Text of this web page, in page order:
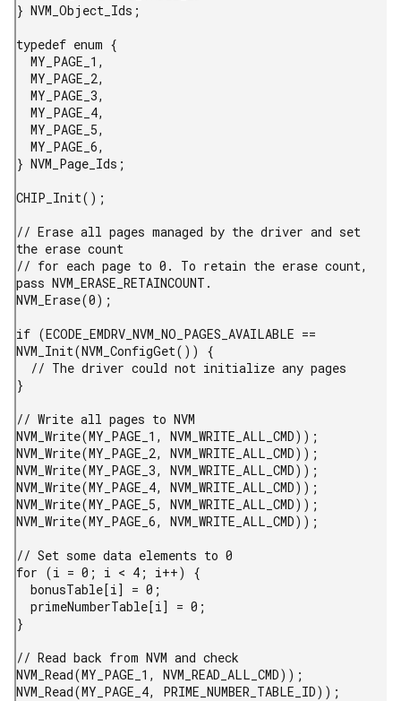
} NVM_Object_Ids;
typedef enum {
} NVM_Page_Ids;
CHIP_Init();
// Erase all pages managed by the driver and set
the erase count
// for each page to 0. To retain the erase count,
pass NVM_ERASE_RETAINCOUNT.
NVM_Erase(0);
if (ECODE_EMDRV_NVM_NO_PAGES_AVAILABLE ==
NVM_Init(NVM_ConfigGet()) {
}
// Write all pages to NVM
NVM_Write(MY_PAGE_1, NVM_WRITE_ALL_CMD));
NVM_Write(MY_PAGE_2, NVM_WRITE_ALL_CMD));
NVM_Write(MY_PAGE_3, NVM_WRITE_ALL_CMD));
NVM_Write(MY_PAGE_4, NVM_WRITE_ALL_CMD));
NVM_Write(MY_PAGE_5, NVM_WRITE_ALL_CMD));
NVM_Write(MY_PAGE_6, NVM_WRITE_ALL_CMD));
// Set some data elements to 0
for (i = 0; i < 4; i++) {
}
// Read back from NVM and check
NVM_Read(MY_PAGE_1, NVM_READ_ALL_CMD));
NVM_Read(MY_PAGE_4, PRIME_NUMBER_TABLE_ID));